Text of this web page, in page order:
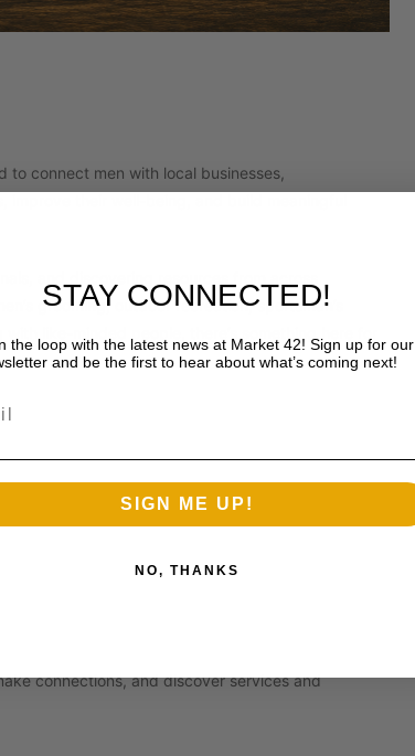
to connect men with local businesses,
their well-being, and build meaningful
and discovering resources from across
grooming, outdoor recreation, sportsman’s
like-minded people, there’s something here for
connections, and discover services and
STAY CONNECTED!
the loop with the latest news at Market 42! Sign up for our
and be the first to hear about what’s coming next!
SIGN ME UP!
NO, THANKS